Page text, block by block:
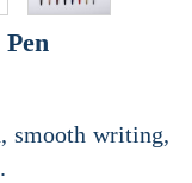
smooth writing,